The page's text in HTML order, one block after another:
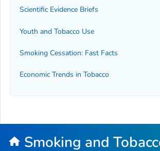
Scientific Evidence Briefs
Youth and Tobacco Use
Smoking Cessation: Fast Facts
Economic Trends in Tobacco
Smoking and